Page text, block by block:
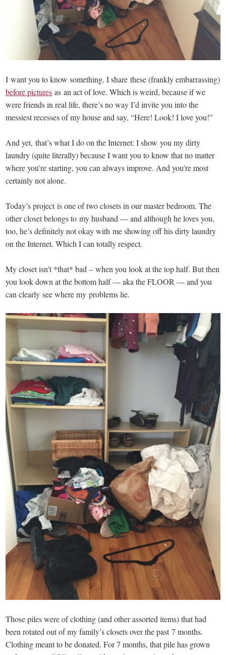
I want you to know something. I share these (frankly embarrassing)
before pictures as an act of love. Which is weird, because if we
were friends in real life, there’s no way I’d invite you into the
messiest recesses of my house and say, “Here! Look! I love you!”
And yet, that’s what I do on the Internet: I show you my dirty
laundry (quite literally) because I want you to know that no matter
where you’re starting, you can always improve. And you’re most
certainly not alone.
Today’s project is one of two closets in our master bedroom. The
other closet belongs to my husband — and although he loves you,
too, he’s definitely not okay with me showing off his dirty laundry
on the Internet. Which I can totally respect.
My closet isn’t *that* bad – when you look at the top half. But then
you look down at the bottom half — aka the FLOOR — and you
can clearly see where my problems lie.
Those piles were of clothing (and other assorted items) that had
been rotated out of my family’s closets over the past 7 months.
Clothing meant to be donated. For 7 months, that pile has grown